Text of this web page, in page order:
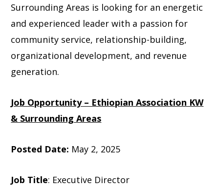
Surrounding Areas is looking for an energetic
and experienced leader with a passion for
community service, relationship-building,
organizational development, and revenue
generation.
Job Opportunity – Ethiopian Association KW
& Surrounding Areas
Posted Date: May 2, 2025
Job Title: Executive Director